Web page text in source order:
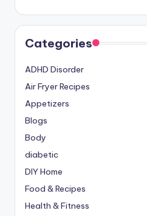
Categories
ADHD Disorder
Air Fryer Recipes
Appetizers
Blogs
Body
diabetic
DIY Home
Food & Recipes
Health & Fitness